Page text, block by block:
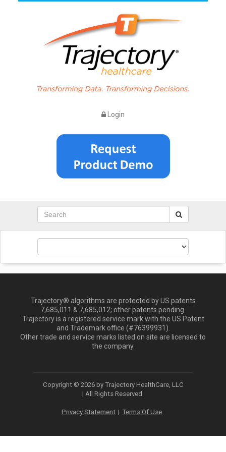
Login
Trajectory® algorithms are protected by US patents
7,685,011 & 7,685,012; other patents pending.
Trajectory is a registered service mark with the US Patent
and Trademark office (#76399931).
Other trade and service marks listed on site are licensed to
the company.
Copyright © 2026 by Trajectory HealthCare, LLC
| All Rights Reserved.
Privacy Statement Terms Of Use